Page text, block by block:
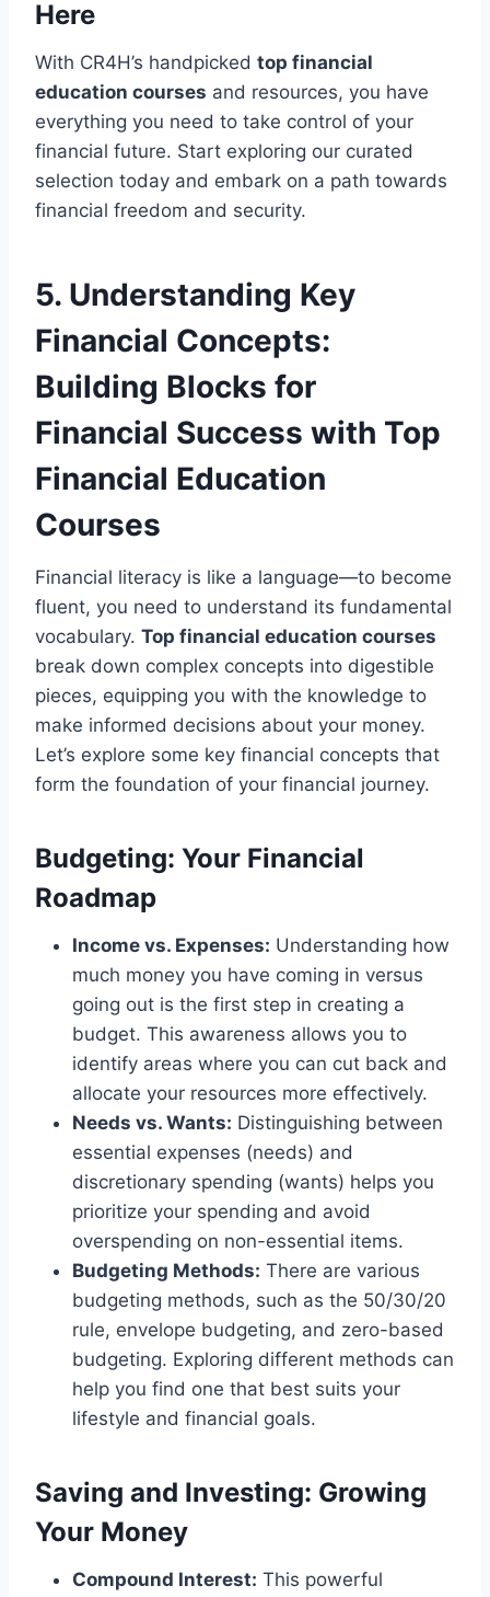
Here
With CR4H’s handpicked top financial
education courses and resources, you have
everything you need to take control of your
financial future. Start exploring our curated
selection today and embark on a path towards
financial freedom and security.
5. Understanding Key
Financial Concepts:
Building Blocks for
Financial Success with Top
Financial Education
Courses
Financial literacy is like a language—to become
fluent, you need to understand its fundamental
vocabulary. Top financial education courses
break down complex concepts into digestible
pieces, equipping you with the knowledge to
make informed decisions about your money.
Let’s explore some key financial concepts that
form the foundation of your financial journey.
Budgeting: Your Financial
Roadmap
Income vs. Expenses: Understanding how
much money you have coming in versus
going out is the first step in creating a
budget. This awareness allows you to
identify areas where you can cut back and
allocate your resources more effectively.
Needs vs. Wants: Distinguishing between
essential expenses (needs) and
discretionary spending (wants) helps you
prioritize your spending and avoid
overspending on non-essential items.
Budgeting Methods: There are various
budgeting methods, such as the 50/30/20
rule, envelope budgeting, and zero-based
budgeting. Exploring different methods can
help you find one that best suits your
lifestyle and financial goals.
Saving and Investing: Growing
Your Money
Compound Interest: This powerful